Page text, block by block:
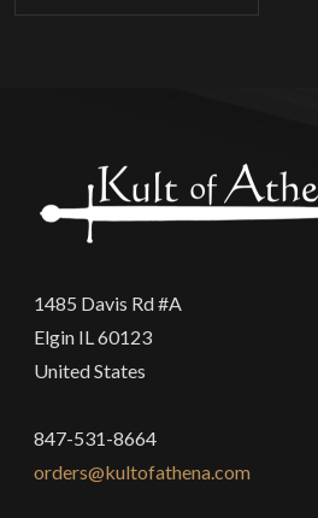
1485 Davis Rd #A
Elgin IL 60123
United States
847-531-8664
orders@kultofathena.com